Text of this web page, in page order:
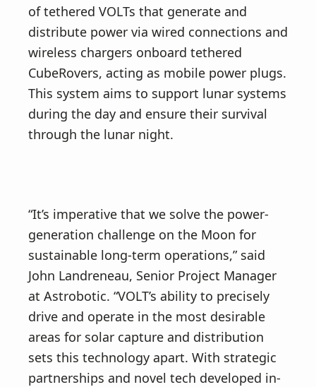
of tethered VOLTs that generate and
distribute power via wired connections and
wireless chargers onboard tethered
CubeRovers, acting as mobile power plugs.
This system aims to support lunar systems
during the day and ensure their survival
through the lunar night.
“It’s imperative that we solve the power-
generation challenge on the Moon for
sustainable long-term operations,” said
John Landreneau, Senior Project Manager
at Astrobotic. “VOLT’s ability to precisely
drive and operate in the most desirable
areas for solar capture and distribution
sets this technology apart. With strategic
partnerships and novel tech developed in-